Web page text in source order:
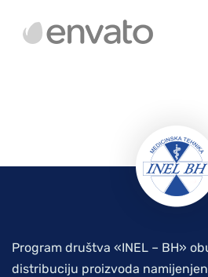
Program društva «INEL – BH»
distribuciju proizvoda